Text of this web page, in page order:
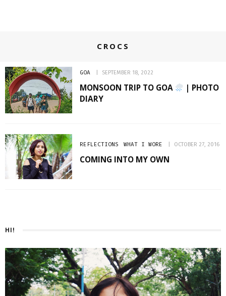
CROCS
GOA SEPTEMBER 18, 2022
MONSOON TRIP TO GOA
| PHOTO
DIARY
REFLECTIONS WHAT I WORE OCTOBER 27, 2016
COMING INTO MY OWN
HI!